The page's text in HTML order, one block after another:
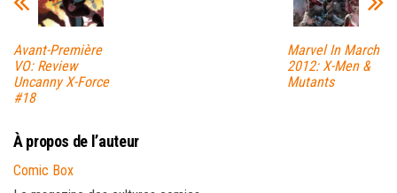
Avant-Première
VO: Review
Uncanny X-Force
#18
Marvel In March
2012: X-Men &
Mutants
À propos de l’auteur
Comic Box